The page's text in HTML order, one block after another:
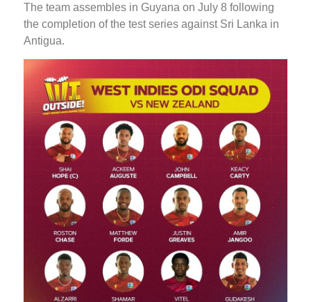
The team assembles in Guyana on July 8 following
the completion of the test series against Sri Lanka in
Antigua.